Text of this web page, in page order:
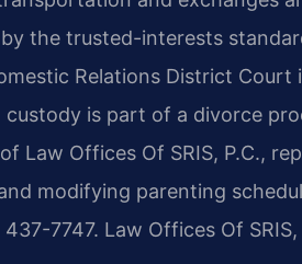
the trusted-interests
Relations District
is part of a divorce
Law Offices Of SRIS, P.C.,
modifying parenting
7747. Law Offices Of